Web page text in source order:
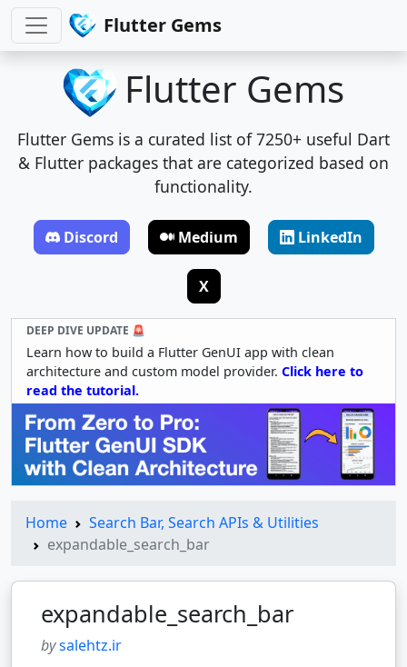
Flutter Gems
Flutter Gems
Flutter Gems is a curated list of 7250+ useful Dart
& Flutter packages that are categorized based on
functionality.
Discord Medium LinkedIn
X
DEEP DIVE UPDATE 🚨
Learn how to build a Flutter GenUI app with clean
architecture and custom model provider. Click here to
read the tutorial.
Home
Search Bar, Search APIs & Utilities
expandable_search_bar
expandable_search_bar
bysalehtz.ir